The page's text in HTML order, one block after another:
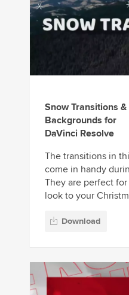
Snow Transitions &
Backgrounds for
DaVinci Resolve
The transitions in
come in handy
They are perfect
look to your
Download